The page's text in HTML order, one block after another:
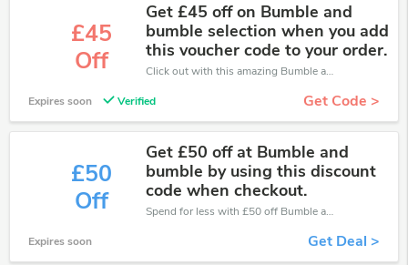
£45
Off
Get £45 off on Bumble and
bumble selection when you add
this voucher code to your order.
Click out with this amazing Bumble and Bumble coupons. It's now starting at £45 off
Expires soon Verified Get Code >
£50
Off
Get £50 off at Bumble and
bumble by using this discount
code when checkout.
Spend for less with £50 off Bumble and Bumble coupons when you shopping online.
Expires soon Get Deal >